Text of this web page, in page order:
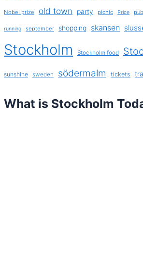
Nobel prize old town party picnic Price
running september shopping skansen
Stockholm Stockholm food
sunshine sweden södermalm tickets
What is Stockholm